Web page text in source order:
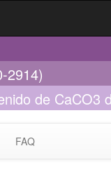
2914)
de
FAQ